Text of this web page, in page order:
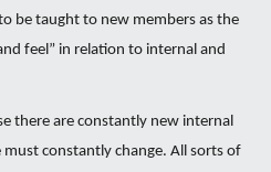
be taught to new members as the
feel” in relation to internal and
there are constantly new internal
constantly change. All sorts of